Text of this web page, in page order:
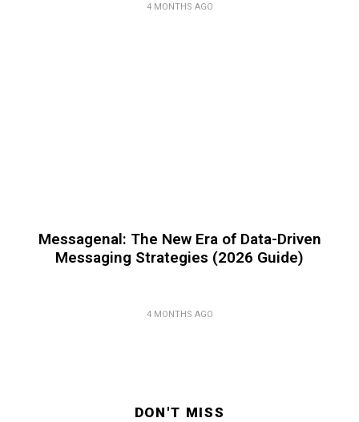
4 MONTHS AGO
Messagenal: The New Era of Data-Driven
Messaging Strategies (2026 Guide)
4 MONTHS AGO
DON'T MISS